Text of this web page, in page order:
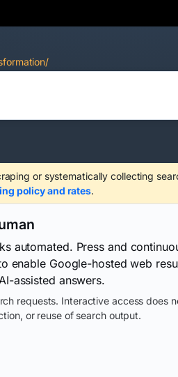
or systematically collecting
policy and rates.
automated. Press and
enable Google-hosted web
assisted answers.
requests. Interactive access does
or reuse of search output.